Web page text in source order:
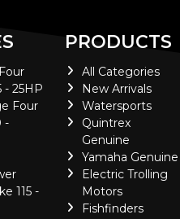
- 25HP
Four
-
115 -
PRODUCTS
All Categories
New Arrivals
Watersports
Quintrex
Genuine
Yamaha Genuine
Electric Trolling
Motors
Fishfinders